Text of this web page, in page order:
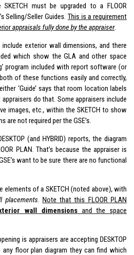
must be upgraded to a FLOOR
Selling/Seller Guides. This is a requirement
appraisals fully done by the appraiser.
include exterior wall dimensions, and there
which show the GLA and other space
program included with report software (or
of these functions easily and correctly,
‘Guide’ says that room location labels
do that. Some appraisers include
images, etc., within the SKETCH to show
not required per the GSE’s.
(and HYBRID) reports, the diagram
PLAN. That’s because the appraiser is
want to be sure there are no functional
elements of a SKETCH (noted above), with
placements. Note that this FLOOR PLAN
wall dimensionsand the space
is appraisers are accepting DESKTOP
any floor plan diagram they can find which